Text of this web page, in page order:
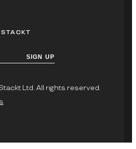
SIGN UP
Ltd. All rights reserved.